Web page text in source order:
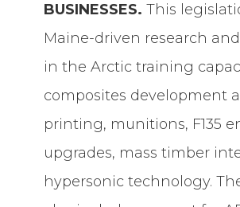
BUSINESSES. This
Maine-driven research
in the Arctic training
composites development
printing, munitions, F135
upgrades, mass timber
hypersonic technology.